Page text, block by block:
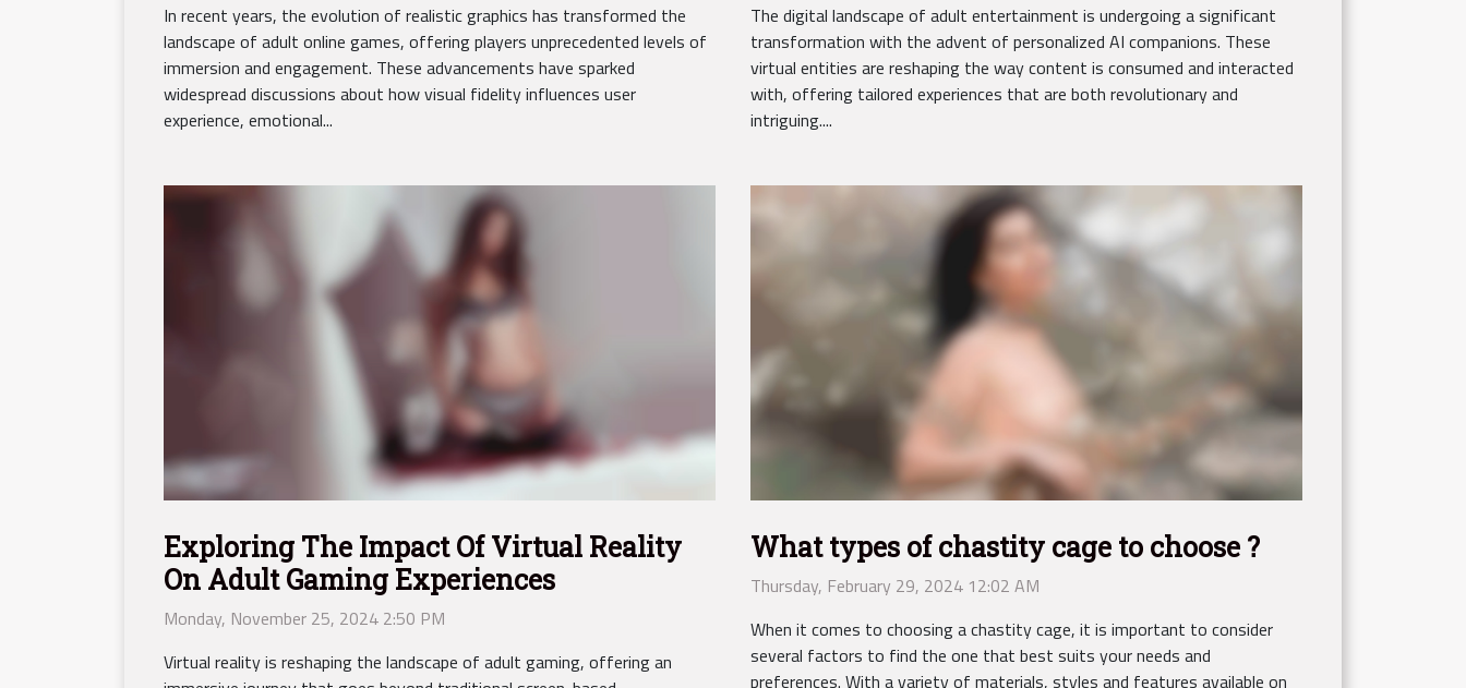
In recent years, the evolution of realistic graphics has transformed the
landscape of adult online games, offering players unprecedented levels of
immersion and engagement. These advancements have sparked
widespread discussions about how visual fidelity influences user
experience, emotional...
The digital landscape of adult entertainment is undergoing a significant
transformation with the advent of personalized AI companions. These
virtual entities are reshaping the way content is consumed and interacted
with, offering tailored experiences that are both revolutionary and
intriguing....
Exploring The Impact Of Virtual Reality
On Adult Gaming Experiences
Monday, November 25, 2024 2:50 PM
Virtual reality is reshaping the landscape of adult gaming, offering an
What types of chastity cage to choose ?
Thursday, February 29, 2024 12:02 AM
When it comes to choosing a chastity cage, it is important to consider
several factors to find the one that best suits your needs and
preferences. With a variety of materials, styles and features available on